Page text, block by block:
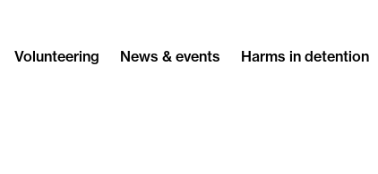
Volunteering News & events Harms in detention